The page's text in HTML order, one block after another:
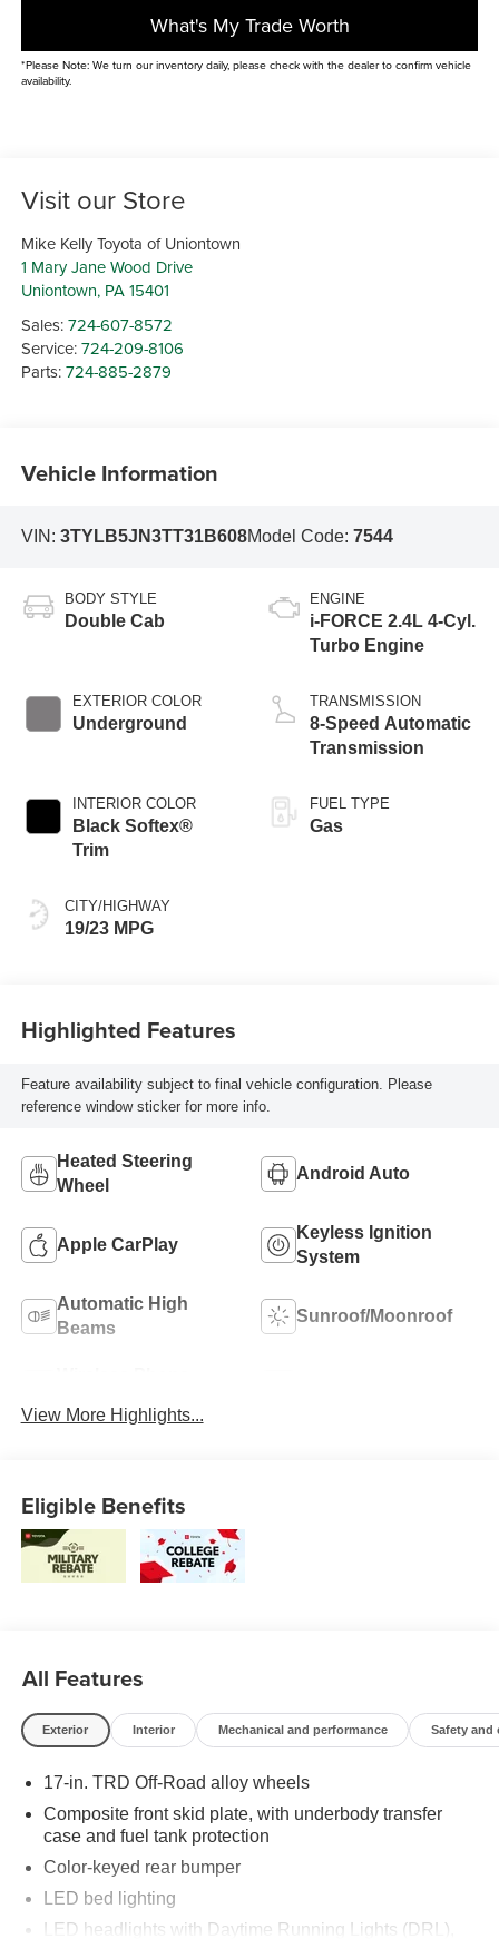
What's My Trade Worth
*Please Note: We turn our inventory daily, please check with the dealer to confirm vehicle
availability.
Visit our Store
Mike Kelly Toyota of Uniontown
1 Mary Jane Wood Drive
Uniontown, PA 15401
Sales:724-607-8572
Service:724-209-8106
Parts:724-885-2879
Vehicle Information
VIN: 3TYLB5JN3TT31B608Model Code: 7544
BODY STYLE
Double Cab
EXTERIOR COLOR
Underground
INTERIOR COLOR
Black Softex®
Trim
CITY/HIGHWAY
19/23 MPG
ENGINE
i-FORCE 2.4L 4-Cyl.
Turbo Engine
TRANSMISSION
8-Speed Automatic
Transmission
FUEL TYPE
Gas
Highlighted Features
Feature availability subject to final vehicle configuration. Please
reference window sticker for more info.
Heated Steering
Wheel
Android Auto
Apple CarPlay
Keyless Ignition
System
Automatic High
Beams
Sunroof/Moonroof
View More Highlights...
Eligible Benefits
All Features
Exterior Interior Mechanical and performance Safety and
17-in. TRD Off-Road alloy wheels
Composite front skid plate, with underbody transfer
case and fuel tank protection
Color-keyed rear bumper
LED bed lighting
LED headlights with Daytime Running Lights (DRL),